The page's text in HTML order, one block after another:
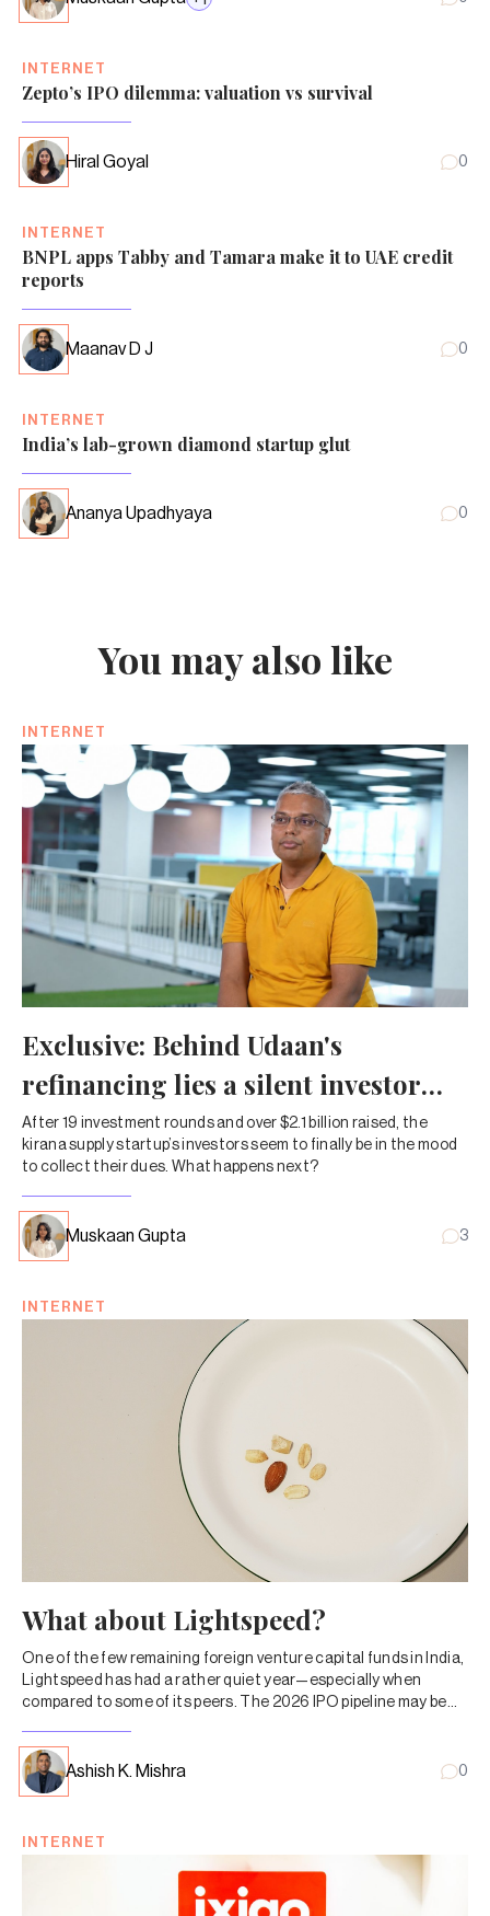
INTERNET
Zepto’s IPO dilemma: valuation vs survival
Hiral Goyal 0
INTERNET
BNPL apps Tabby and Tamara make it to UAE credit
reports
Maanav D J 0
INTERNET
India’s lab-grown diamond startup glut
Ananya Upadhyaya 0
You may also like
INTERNET
Exclusive: Behind Udaan's
refinancing lies a silent investor
takeover
After 19 investment rounds and over $2.1 billion raised, the
kirana supply startup’s investors seem to finally be in the mood
to collect their dues. What happens next?
Muskaan Gupta 3
INTERNET
What about Lightspeed?
One of the few remaining foreign venture capital funds in India,
Lightspeed has had a rather quiet year—especially when
compared to some of its peers. The 2026 IPO pipeline may be
Ashish K. Mishra 0
INTERNET